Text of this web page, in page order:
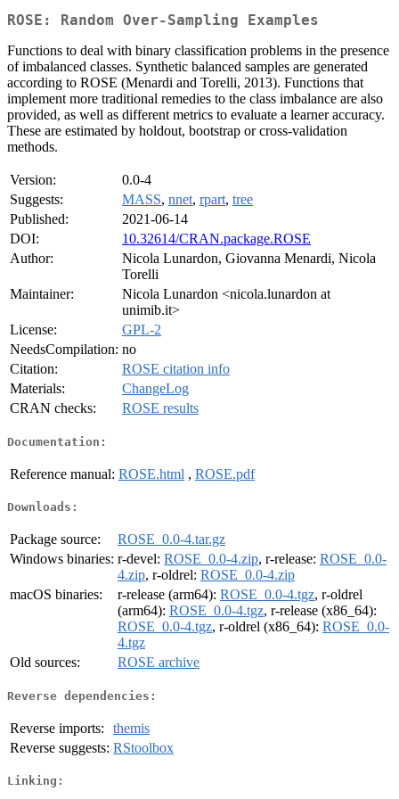
ROSE: Random Over-Sampling Examples
Functions to deal with binary classification problems in the presence
of imbalanced classes. Synthetic balanced samples are generated
according to ROSE (Menardi and Torelli, 2013). Functions that
implement more traditional remedies to the class imbalance are also
provided, as well as different metrics to evaluate a learner accuracy.
These are estimated by holdout, bootstrap or cross-validation
methods.
Version:
0.0-4
Suggests:
MASS, nnet, rpart, tree
Published:
2021-06-14
DOI:
10.32614/CRAN.package.ROSE
Author:
Nicola Lunardon, Giovanna Menardi, Nicola
Torelli
Maintainer:
Nicola Lunardon <nicola.lunardon at
unimib.it>
License:
GPL-2
NeedsCompilation: no
Citation:
ROSE citation info
Materials:
ChangeLog
CRAN checks:
ROSE results
Documentation:
Reference manual: ROSE.html , ROSE.pdf
Downloads:
Package source:
ROSE_0.0-4.tar.gz
Windows binaries: r-devel: ROSE_0.0-4.zip, r-release: ROSE_0.0-
4.zip, r-oldrel: ROSE_0.0-4.zip
macOS binaries:
r-release (arm64): ROSE_0.0-4.tgz, r-oldrel
(arm64): ROSE_0.0-4.tgz, r-release (x86_64):
ROSE_0.0-4.tgz, r-oldrel (x86_64): ROSE_0.0-
4.tgz
Old sources:
ROSE archive
Reverse dependencies:
Reverse imports:
themis
Reverse suggests: RStoolbox
Linking: